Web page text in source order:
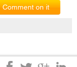
Comment on it